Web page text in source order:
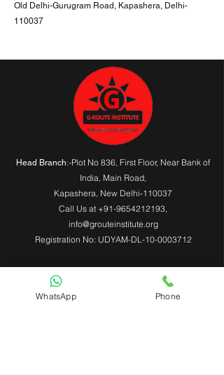
Old Delhi-Gurugram Road, Kapashera, Delhi-
110037
Head Branch:-Plot No 836, First Floor, Near Bank of
India, Main Road,
Kapashera, New Delhi-110037
Call Us at +91-9654212193,
info@grouteinstitute.org
Registration No: UDYAM-DL-10-0003712
WhatsApp Phone